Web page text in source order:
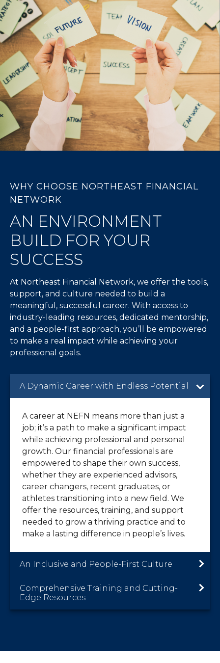
WHY CHOOSE NORTHEAST FINANCIAL
NETWORK
AN ENVIRONMENT
BUILD FOR YOUR
SUCCESS
At Northeast Financial Network, we offer the tools,
support, and culture needed to build a
meaningful, successful career. With access to
industry-leading resources, dedicated mentorship,
and a people-first approach, you’ll be empowered
to make a real impact while achieving your
professional goals.
A Dynamic Career with Endless Potential
A career at NEFN means more than just a
job; it’s a path to make a significant impact
while achieving professional and personal
growth. Our financial professionals are
empowered to shape their own success,
whether they are experienced advisors,
career changers, recent graduates, or
athletes transitioning into a new field. We
offer the resources, training, and support
needed to grow a thriving practice and to
make a lasting difference in people’s lives.
An Inclusive and People-First Culture
Comprehensive Training and Cutting-
Edge Resources